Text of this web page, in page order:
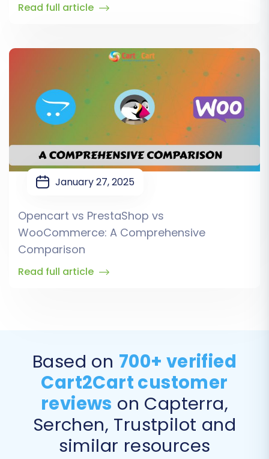
Read full article
January 27, 2025
Opencart vs PrestaShop vs
WooCommerce: A Comprehensive
Comparison
Read full article
Based on 700+ verified
Cart2Cart customer
reviews on Capterra,
Serchen, Trustpilot and
similar resources